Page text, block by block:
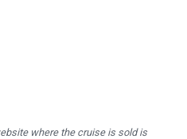
where the cruise is sold is